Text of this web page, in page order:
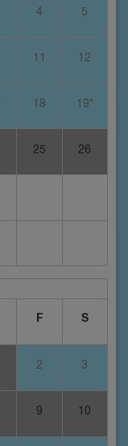
4 5
11 12
18 19*
25 26
F S
2 3
9 10